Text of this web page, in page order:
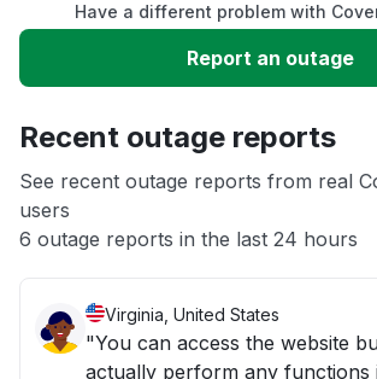
Slow performance
App not loading
Other
Have a different problem with
Report an outage
Recent outage reports
See recent outage reports from real
users
6 outage reports in the last 24 hours
Virginia, United States
"You can access the website
actually perform any functions